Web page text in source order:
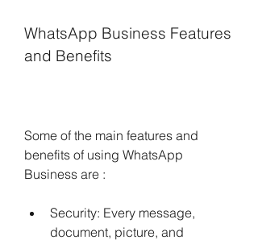
WhatsApp Business Features
and Benefits
Some of the main features and
benefits of using WhatsApp
Business are :
Security: Every message,
document, picture, and